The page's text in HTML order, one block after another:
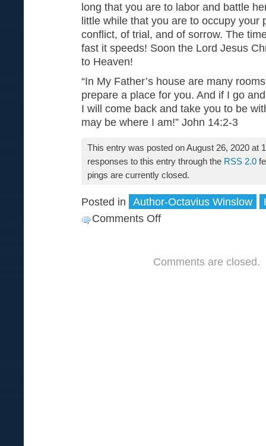
long that you are to labor and battle
little while that you are to occupy your
conflict, of trial, and of sorrow. The
fast it speeds! Soon the Lord Jesus
to Heaven!
“In My Father’s house are many
prepare a place for you. And if I go
I will come back and take you to be
may be where I am!” John 14:2-3
This entry was posted on August 26, 2020 at
responses to this entry through the RSS 2.0
pings are currently closed.
Posted in Author-Octavius Winslow
Comments Offon
Heaven?
Comments are closed.